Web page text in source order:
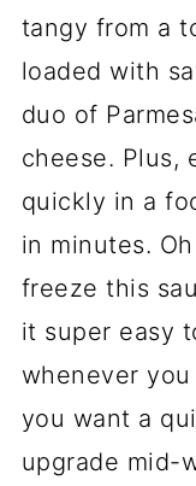
tangy from a
loaded with
duo of
cheese. Plus,
quickly in a
in minutes.
freeze this
it super easy
whenever
you want a
upgrade mid-